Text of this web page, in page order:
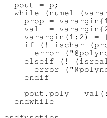
  pout = p;
while (numel
prop =
val  =
varargin(1:2) =
if (! ischar
error
elseif (!
error
    endif
pout.poly =
  endwhile